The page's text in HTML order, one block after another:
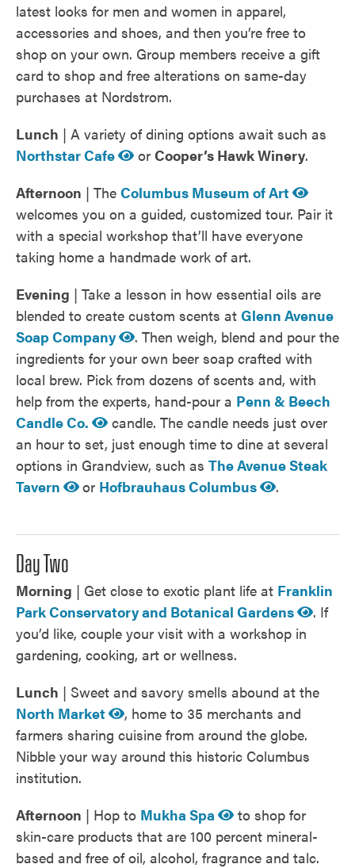
latest looks for men and women in apparel,
accessories and shoes, and then you’re free to
shop on your own. Group members receive a gift
card to shop and free alterations on same-day
purchases at Nordstrom.
Lunch | A variety of dining options await such as
Northstar Cafe
or Cooper’s Hawk Winery.
Afternoon | The Columbus Museum of Art
welcomes you on a guided, customized tour. Pair it
with a special workshop that’ll have everyone
taking home a handmade work of art.
Evening | Take a lesson in how essential oils are
blended to create custom scents at Glenn Avenue
Soap Company
. Then weigh, blend and pour the
ingredients for your own beer soap crafted with
local brew. Pick from dozens of scents and, with
help from the experts, hand-pour a Penn & Beech
Candle Co.
candle. The candle needs just over
an hour to set, just enough time to dine at several
options in Grandview, such as The Avenue Steak
Tavern
or Hofbrauhaus Columbus .
Day Two
Morning | Get close to exotic plant life at Franklin
Park Conservatory and Botanical Gardens
. If
you’d like, couple your visit with a workshop in
gardening, cooking, art or wellness.
Lunch | Sweet and savory smells abound at the
North Market
, home to 35 merchants and
farmers sharing cuisine from around the globe.
Nibble your way around this historic Columbus
institution.
Afternoon | Hop to Mukha Spa
to shop for
skin-care products that are 100 percent mineral-
based and free of oil, alcohol, fragrance and talc.